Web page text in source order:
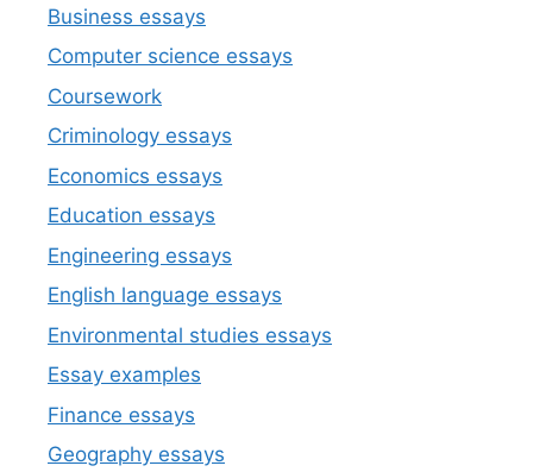
Business essays
Computer science essays
Coursework
Criminology essays
Economics essays
Education essays
Engineering essays
English language essays
Environmental studies essays
Essay examples
Finance essays
Geography essays